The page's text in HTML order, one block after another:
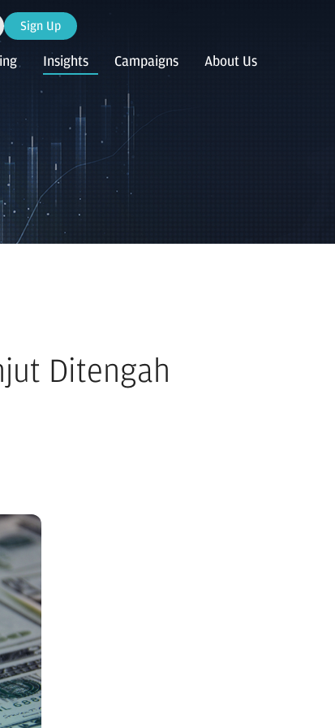
Sign Up
Insights Campaigns About Us
Ditengah